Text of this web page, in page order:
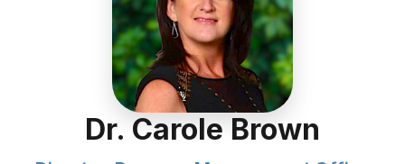
Dr. Carole Brown